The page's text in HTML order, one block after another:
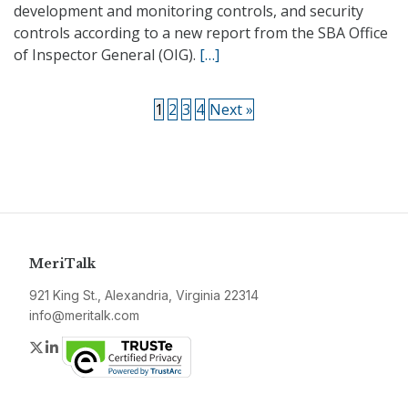
development and monitoring controls, and security
controls according to a new report from the SBA Office
of Inspector General (OIG). […]
1 2 3 4 Next »
MeriTalk
921 King St., Alexandria, Virginia 22314
info@meritalk.com
Twitter
LinkedIn